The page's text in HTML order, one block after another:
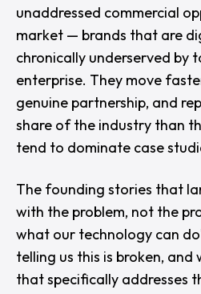
unaddressed commercial
market — brands that are
chronically underserved by
enterprise. They move
genuine partnership, and
share of the industry than
tend to dominate case
The founding stories that
with the problem, not the
what our technology can do
telling us this is broken,
that specifically addresses